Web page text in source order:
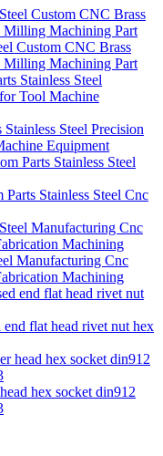
Custom CNC Brass
Milling Machining Part
Steel Precision
Equipment
Stainless Steel Cnc
Manufacturing Cnc
Machining
flat head rivet nut hex
hex socket din912